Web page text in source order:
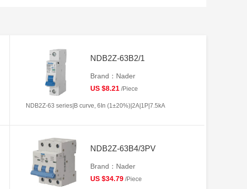
NDB2Z-63B2/1
Brand：Nader
US $8.21 /Piece
NDB2Z-63 series|B curve, 6In (1±20%)|2A|1P|7.5kA
NDB2Z-63B4/3PV
Brand：Nader
US $34.79 /Piece